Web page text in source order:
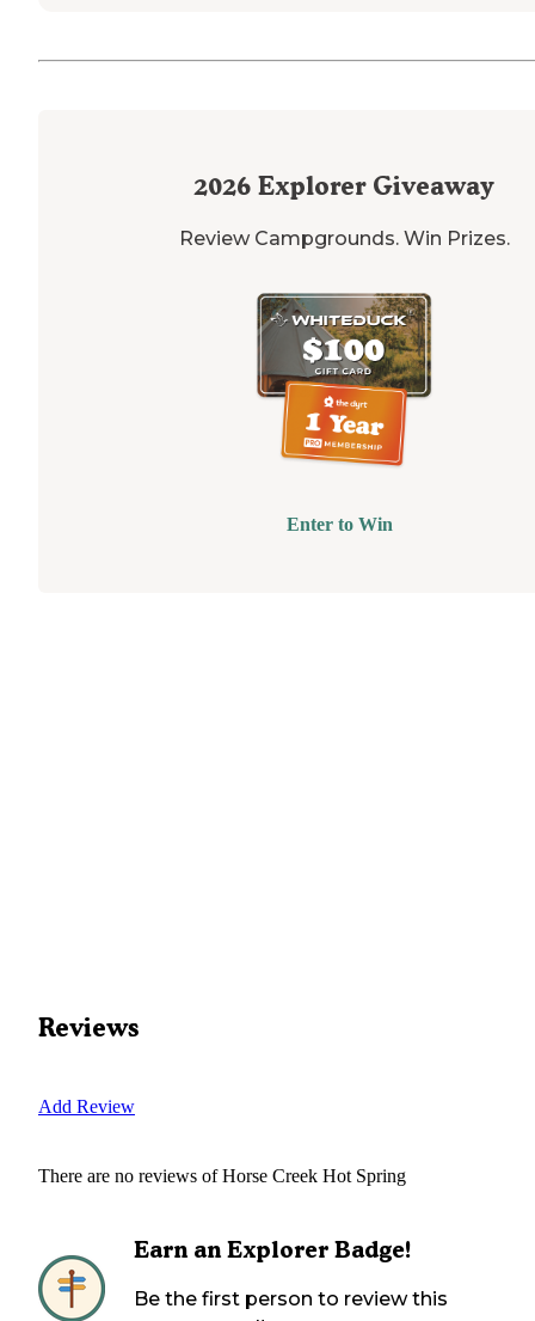
2026 Explorer Giveaway
Review Campgrounds. Win Prizes.
Enter to Win
Reviews
Add Review
There are no reviews ofHorse Creek Hot Spring
Earn an Explorer Badge!
Be the first person to review this